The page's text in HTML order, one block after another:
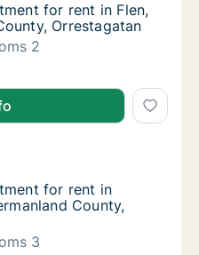
for rent in Flen,
for rent in Flen,
Orrestagatan
2
for rent in Flen,
for rent in Eskilstuna,
in Eskilstuna,
for rent in
for rent in
County,
3